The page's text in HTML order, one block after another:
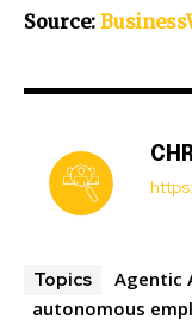
Source:
Topics Agentic
autonomous